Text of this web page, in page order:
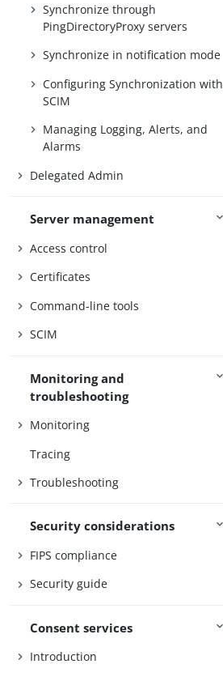
Synchronize through
PingDirectoryProxy servers
Synchronize in notification mode
Configuring Synchronization with
SCIM
Managing Logging, Alerts, and
Alarms
Delegated Admin
Server management
Access control
Certificates
Command-line tools
SCIM
Monitoring and
troubleshooting
Monitoring
Tracing
Troubleshooting
Security considerations
FIPS compliance
Security guide
Consent services
Introduction